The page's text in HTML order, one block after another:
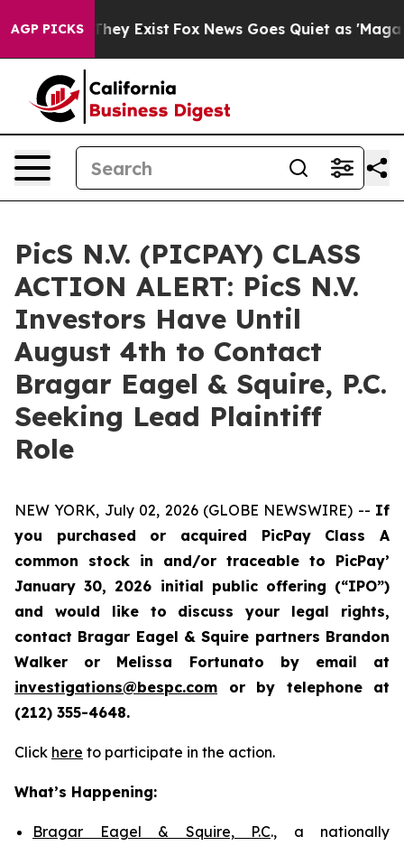
AGP PICKS
Proof They Exist Fox News Goes Quiet as 'Maga
PicS N.V. (PICPAY) CLASS
ACTION ALERT: PicS N.V.
Investors Have Until
August 4th to Contact
Bragar Eagel & Squire, P.C.
Seeking Lead Plaintiff
Role
NEW YORK, July 02, 2026 (GLOBE NEWSWIRE) -- If
you purchased or acquired PicPay Class A
common stock in and/or traceable to PicPay’
January 30, 2026 initial public offering (“IPO”)
and would like to discuss your legal rights,
contact Bragar Eagel & Squire partners Brandon
Walker or Melissa Fortunato by email at
investigations@bespc.com or by telephone at
(212) 355-4648.
Click here to participate in the action.
What’s Happening:
Bragar Eagel & Squire, P.C., a nationally